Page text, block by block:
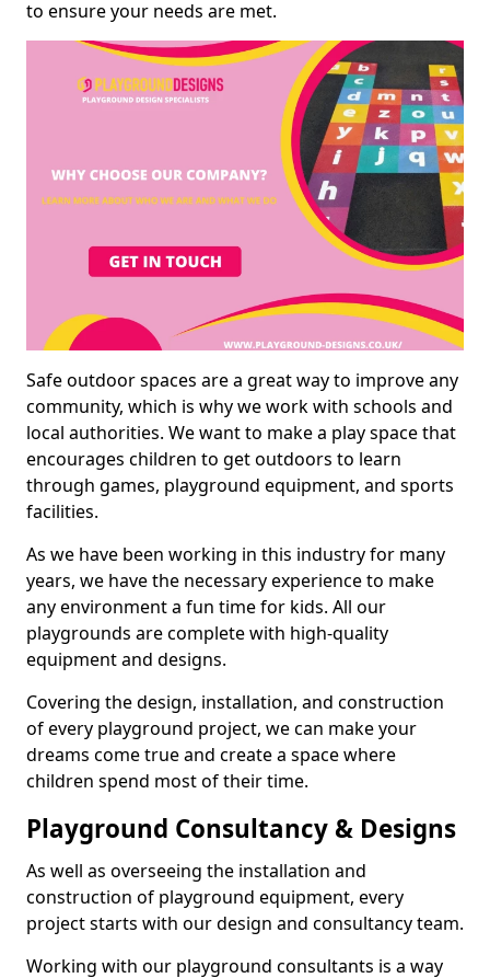
to ensure your needs are met.
Safe outdoor spaces are a great way to improve any
community, which is why we work with schools and
local authorities. We want to make a play space that
encourages children to get outdoors to learn
through games, playground equipment, and sports
facilities.
As we have been working in this industry for many
years, we have the necessary experience to make
any environment a fun time for kids. All our
playgrounds are complete with high-quality
equipment and designs.
Covering the design, installation, and construction
of every playground project, we can make your
dreams come true and create a space where
children spend most of their time.
Playground Consultancy & Designs
As well as overseeing the installation and
construction of playground equipment, every
project starts with our design and consultancy team.
Working with our playground consultants is a way